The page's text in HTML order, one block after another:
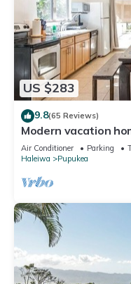
US $283
9.8(65 Reviews)
Modern vacation
Air Conditioner Parking
Haleiwa
Pupukea